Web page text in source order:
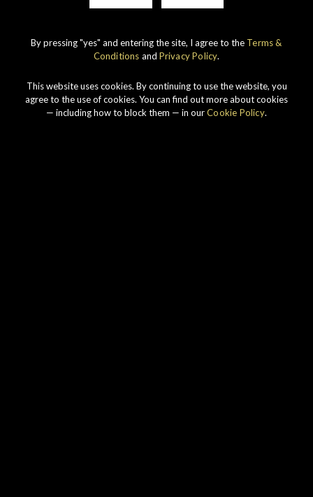
By pressing "yes" and entering the site, I agree to the Terms &
Conditions and Privacy Policy.
This website uses cookies. By continuing to use the website, you
agree to the use of cookies. You can find out more about cookies
— including how to block them — in ourCookie Policy.